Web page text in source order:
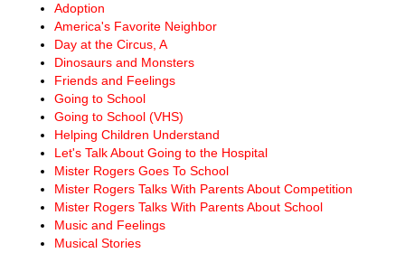
Adoption
America's Favorite Neighbor
Day at the Circus, A
Dinosaurs and Monsters
Friends and Feelings
Going to School
Going to School (VHS)
Helping Children Understand
Let's Talk About Going to the Hospital
Mister Rogers Goes To School
Mister Rogers Talks With Parents About Competition
Mister Rogers Talks With Parents About School
Music and Feelings
Musical Stories